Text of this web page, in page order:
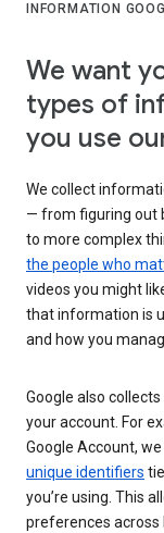
INFORMATION
We want
types of
you use
We collect
— from figuring out
to more complex
the people who
videos you might
that information is
and how you
Google also
your account. For
Google Account,
unique identifiers
you’re using. This
preferences across